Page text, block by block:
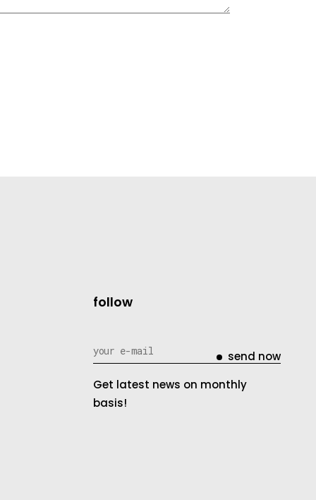
follow
send now
Get latest news on monthly
basis!